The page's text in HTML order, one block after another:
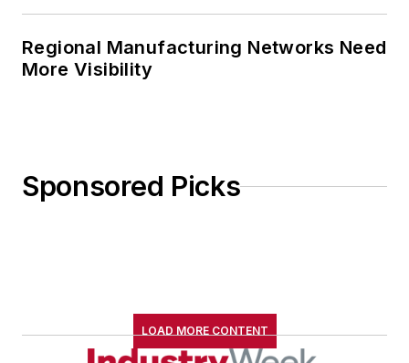
Regional Manufacturing Networks Need
More Visibility
Sponsored Picks
LOAD MORE CONTENT